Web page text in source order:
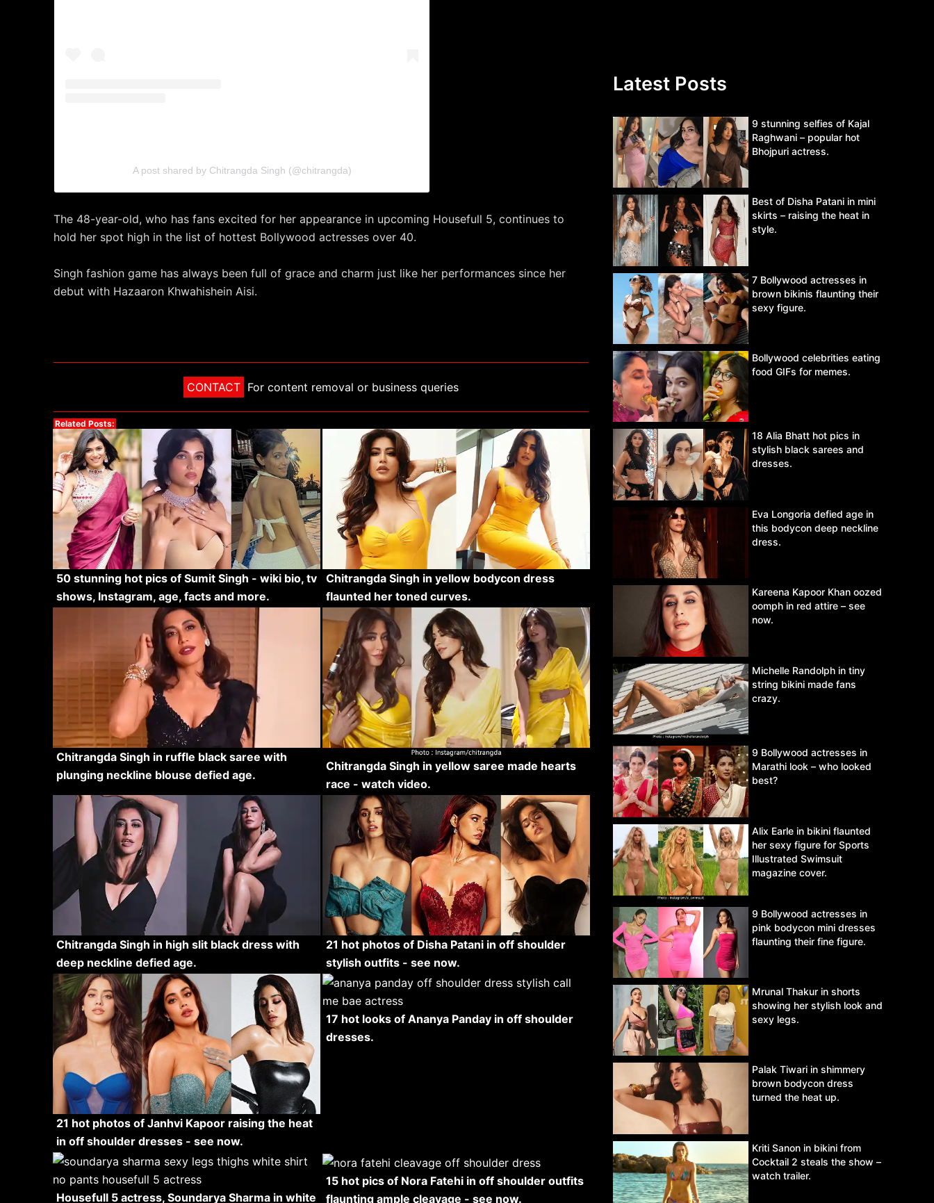
A post shared by Chitrangda Singh (@chitrangda)
The 48-year-old, who has fans excited for her appearance in upcoming Housefull 5, continues to
hold her spot high in the list of hottest Bollywood actresses over 40.
Singh fashion game has always been full of grace and charm just like her performances since her
debut with Hazaaron Khwahishein Aisi.
CONTACT For content removal or business queries
Related Posts:
50 stunning hot pics of Sumit Singh - wiki bio, tv
shows, Instagram, age, facts and more.
Chitrangda Singh in yellow bodycon dress
flaunted her toned curves.
Chitrangda Singh in ruffle black saree with
plunging neckline blouse defied age.
Chitrangda Singh in yellow saree made hearts
race - watch video.
Chitrangda Singh in high slit black dress with
deep neckline defied age.
21 hot photos of Disha Patani in off shoulder
stylish outfits - see now.
21 hot photos of Janhvi Kapoor raising the heat
in off shoulder dresses - see now.
17 hot looks of Ananya Panday in off shoulder
dresses.
Housefull 5 actress, Soundarya Sharma in white
15 hot pics of Nora Fatehi in off shoulder outfits
flaunting ample cleavage - see now.
Latest Posts
9 stunning selfies of Kajal
Raghwani – popular hot
Bhojpuri actress.
Best of Disha Patani in mini
skirts – raising the heat in
style.
7 Bollywood actresses in
brown bikinis flaunting their
sexy figure.
Bollywood celebrities eating
food GIFs for memes.
18 Alia Bhatt hot pics in
stylish black sarees and
dresses.
Eva Longoria defied age in
this bodycon deep neckline
dress.
Kareena Kapoor Khan oozed
oomph in red attire – see
now.
Michelle Randolph in tiny
string bikini made fans
crazy.
9 Bollywood actresses in
Marathi look – who looked
best?
Alix Earle in bikini flaunted
her sexy figure for Sports
Illustrated Swimsuit
magazine cover.
9 Bollywood actresses in
pink bodycon mini dresses
flaunting their fine figure.
Mrunal Thakur in shorts
showing her stylish look and
sexy legs.
Palak Tiwari in shimmery
brown bodycon dress
turned the heat up.
Kriti Sanon in bikini from
Cocktail 2 steals the show –
watch trailer.